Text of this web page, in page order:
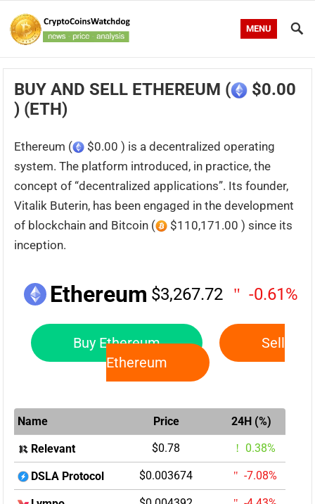
MENU
BUY AND SELL ETHEREUM (
$0.00
) (ETH)
Ethereum (
$0.00 ) is a decentralized operating
system. The platform introduced, in practice, the
concept of “decentralized applications”. Its founder,
Vitalik Buterin, has been engaged in the development
of blockchain and Bitcoin (
$110,171.00 ) since its
inception.
Ethereum $3,267.72 -0.61%
Buy Ethereum
Sell
Ethereum
Name Price 24H (%)
Relevant $0.78 0.38%
DSLA Protocol $0.003674 -7.08%